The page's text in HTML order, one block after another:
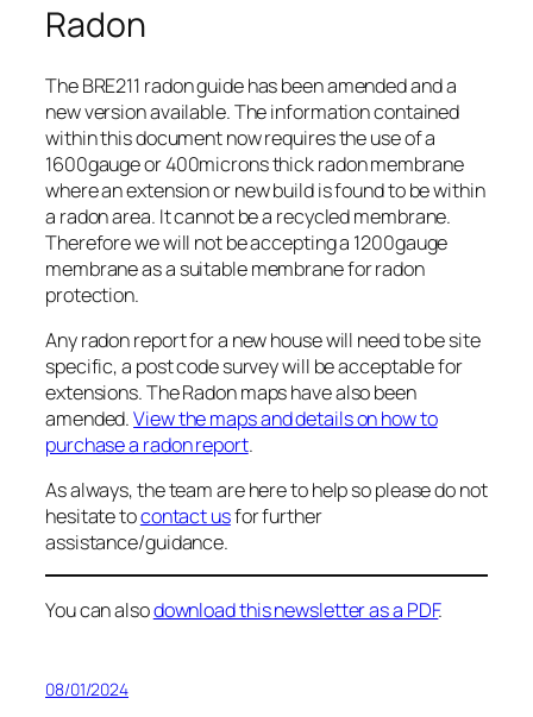
Radon
The BRE211 radon guide has been amended and a
new version available. The information contained
within this document now requires the use of a
1600gauge or 400microns thick radon membrane
where an extension or new build is found to be within
a radon area. It cannot be a recycled membrane.
Therefore we will not be accepting a 1200gauge
membrane as a suitable membrane for radon
protection.
Any radon report for a new house will need to be site
specific, a post code survey will be acceptable for
extensions. The Radon maps have also been
amended.View the maps and details on how to
purchase a radon report.
As always, the team are here to help so please do not
hesitate tocontact usfor further
assistance/guidance.
You can alsodownload this newsletter as a PDF.
08/01/2024